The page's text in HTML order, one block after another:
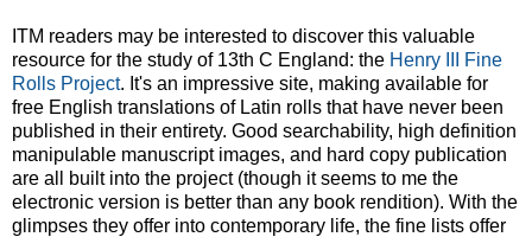
ITM readers may be interested to discover this valuable
resource for the study of 13th C England: the Henry III Fine
Rolls Project. It's an impressive site, making available for
free English translations of Latin rolls that have never been
published in their entirety. Good searchability, high definition
manipulable manuscript images, and hard copy publication
are all built into the project (though it seems to me the
electronic version is better than any book rendition). With the
glimpses they offer into contemporary life, the fine lists offer